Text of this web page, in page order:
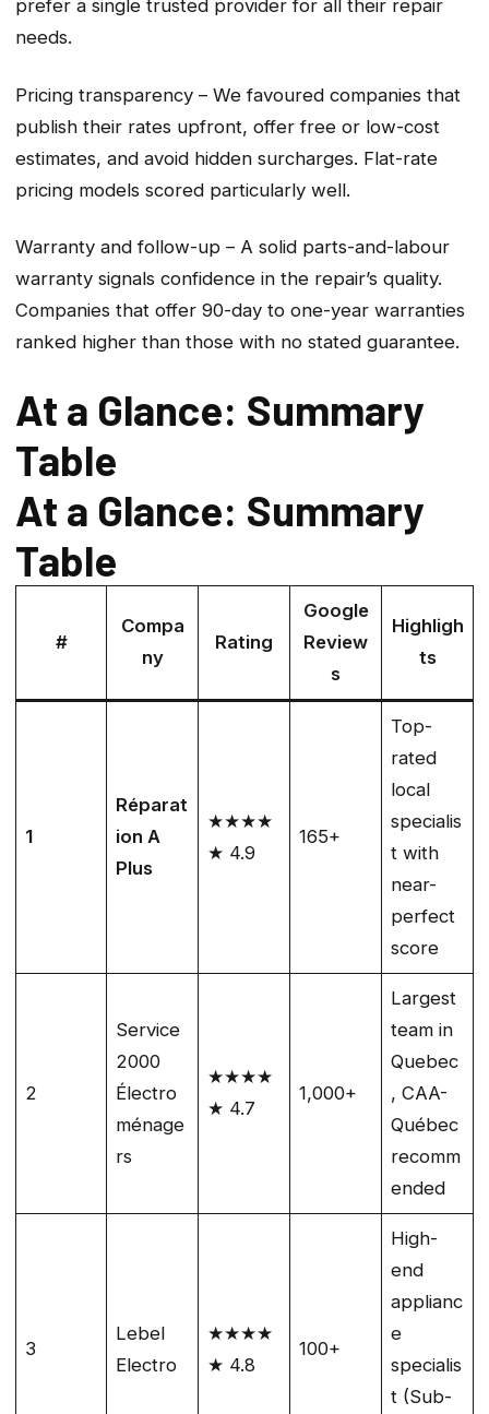
prefer a single trusted provider for all their repair
needs.
Pricing transparency – We favoured companies that
publish their rates upfront, offer free or low-cost
estimates, and avoid hidden surcharges. Flat-rate
pricing models scored particularly well.
Warranty and follow-up – A solid parts-and-labour
warranty signals confidence in the repair’s quality.
Companies that offer 90-day to one-year warranties
ranked higher than those with no stated guarantee.
At a Glance: Summary
Table
At a Glance: Summary
Table
#
Compa
ny
Rating
Google
Review
s
Highligh
ts
1
Réparat
ion A
Plus
★★★★
★ 4.9
165+
Top-
rated
local
specialis
t with
near-
perfect
score
2
Service
2000
Électro
ménage
rs
★★★★
★ 4.7
1,000+
Largest
team in
Quebec
, CAA-
Québec
recomm
ended
3
Lebel
Electro
★★★★
★ 4.8
100+
High-
end
applianc
e
specialis
t (Sub-